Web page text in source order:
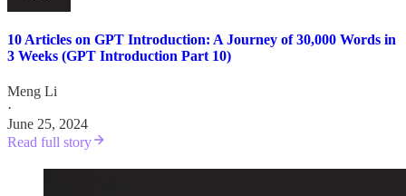
10 Articles on GPT Introduction: A Journey of 30,000 Words in
3 Weeks (GPT Introduction Part 10)
Meng Li
·
June 25, 2024
Read full story